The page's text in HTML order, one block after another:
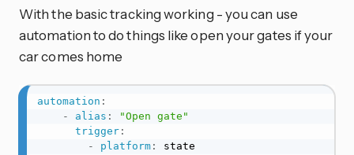
With the basic tracking working - you can use
automation to do things like open your gates if your
car comes home
automation :
-
alias :
"Open gate"
trigger:
-
platform: state